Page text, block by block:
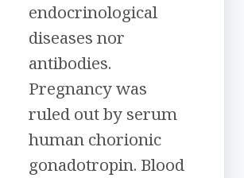
endocrinological
diseases nor
antibodies.
Pregnancy was
ruled out by serum
human chorionic
gonadotropin. Blood